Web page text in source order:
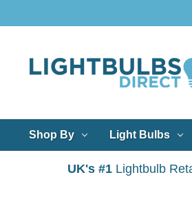
Shop By Light Bulbs
UK's #1 Lightbulb